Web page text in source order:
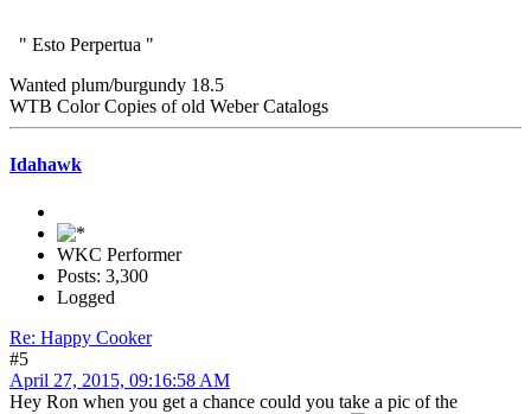
" Esto Perpertua "
Wanted plum/burgundy 18.5
WTB Color Copies of old Weber Catalogs
Idahawk
WKC Performer
Posts: 3,300
Logged
Re: Happy Cooker
#5
April 27, 2015, 09:16:58 AM
Hey Ron when you get a chance could you take a pic of the